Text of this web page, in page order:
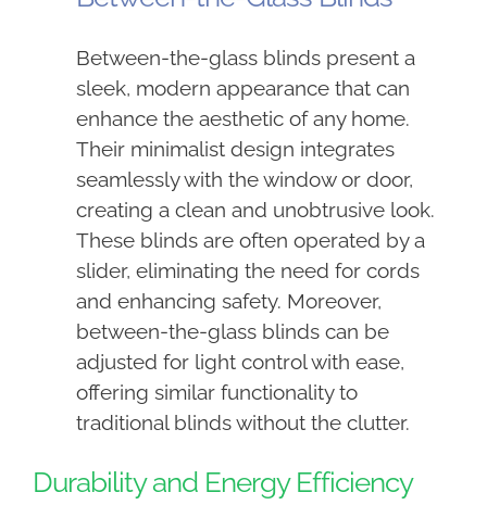
Between-the-glass blinds present a
sleek, modern appearance that can
enhance the aesthetic of any home.
Their minimalist design integrates
seamlessly with the window or door,
creating a clean and unobtrusive look.
These blinds are often operated by a
slider, eliminating the need for cords
and enhancing safety. Moreover,
between-the-glass blinds can be
adjusted for light control with ease,
offering similar functionality to
traditional blinds without the clutter.
Durability and Energy Efficiency